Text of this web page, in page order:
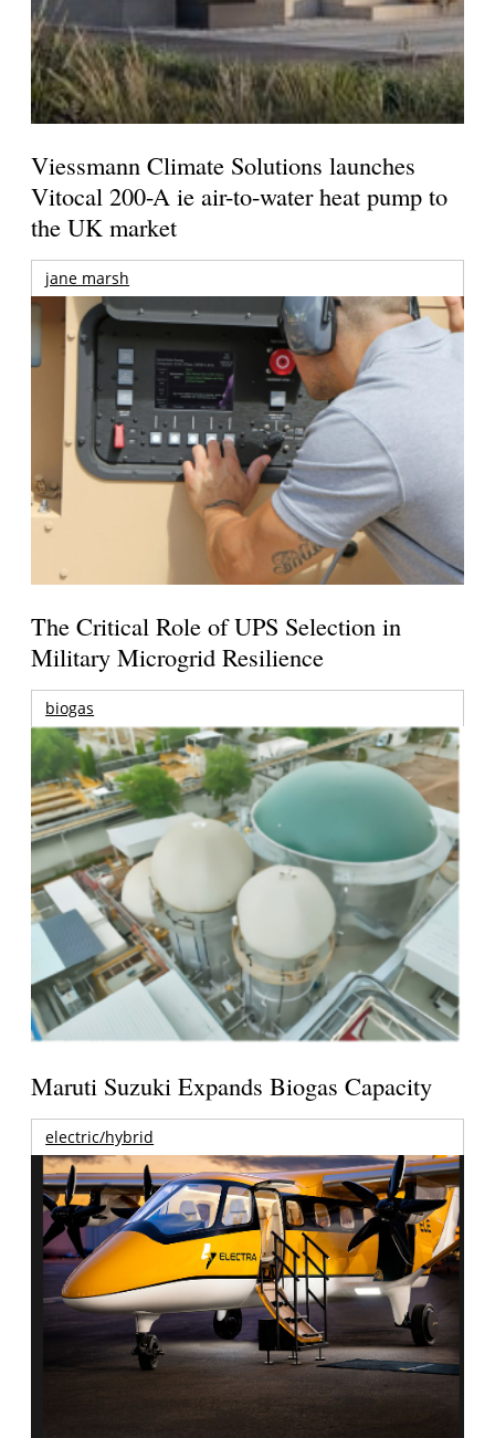
Viessmann Climate Solutions launches
Vitocal 200-A ie air-to-water heat pump to
the UK market
jane marsh
The Critical Role of UPS Selection in
Military Microgrid Resilience
biogas
Maruti Suzuki Expands Biogas Capacity
electric/hybrid